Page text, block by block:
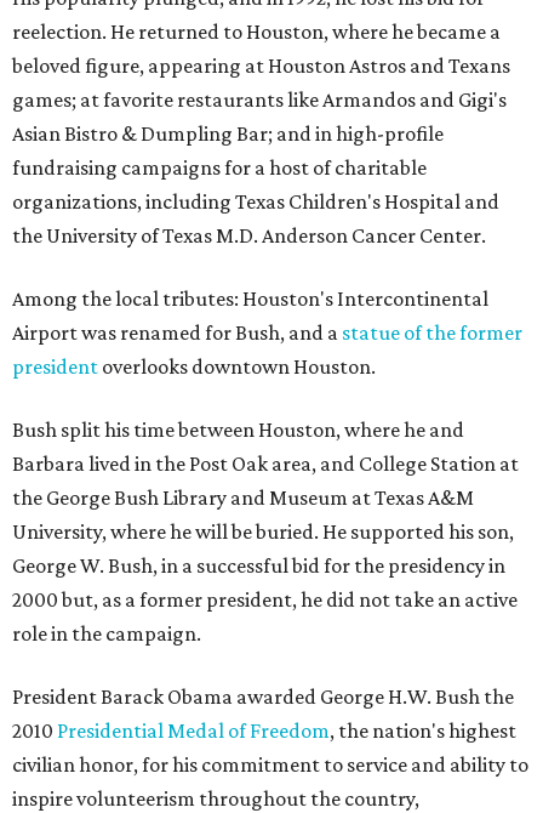
reelection. He returned to Houston, where he became a
beloved figure, appearing at Houston Astros and Texans
games; at favorite restaurants like Armandos and Gigi's
Asian Bistro & Dumpling Bar; and in high-profile
fundraising campaigns for a host of charitable
organizations, including Texas Children's Hospital and
the University of Texas M.D. Anderson Cancer Center.
Among the local tributes: Houston's Intercontinental
Airport was renamed for Bush, and a statue of the former
president overlooks downtown Houston.
Bush split his time between Houston, where he and
Barbara lived in the Post Oak area, and College Station at
the George Bush Library and Museum at Texas A&M
University, where he will be buried. He supported his son,
George W. Bush, in a successful bid for the presidency in
2000 but, as a former president, he did not take an active
role in the campaign.
President Barack Obama awarded George H.W. Bush the
2010 Presidential Medal of Freedom, the nation's highest
civilian honor, for his commitment to service and ability to
inspire volunteerism throughout the country,